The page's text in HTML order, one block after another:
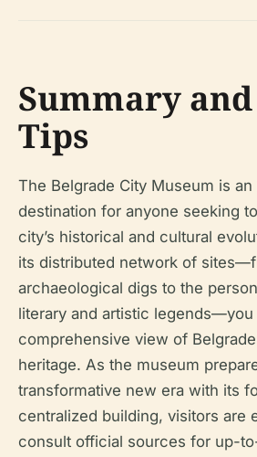
Summary
Tips
The Belgrade City Museum is
destination for anyone seeking
city’s historical and cultural
its distributed network of
archaeological digs to the
literary and artistic legends—you
comprehensive view of
heritage. As the museum
transformative new era with its
centralized building, visitors are
consult official sources for up-